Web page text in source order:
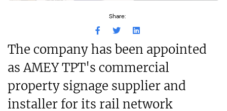
Share:
The company has been appointed
as AMEY TPT's commercial
property signage supplier and
installer for its rail network